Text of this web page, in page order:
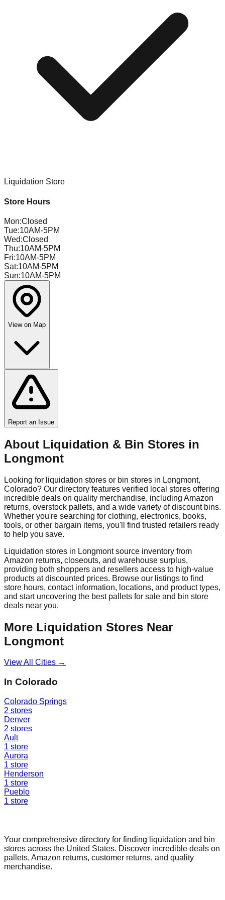
Liquidation Store
Store Hours
Mon:Closed
Tue:10AM-5PM
Wed:Closed
Thu:10AM-5PM
Fri:10AM-5PM
Sat:10AM-5PM
Sun:10AM-5PM
View on Map
Report an Issue
About Liquidation & Bin Stores in
Longmont
Looking for liquidation stores or bin stores in Longmont,
Colorado? Our directory features verified local stores offering
incredible deals on quality merchandise, including Amazon
returns, overstock pallets, and a wide variety of discount bins.
Whether you're searching for clothing, electronics, books,
tools, or other bargain items, you'll find trusted retailers ready
to help you save.
Liquidation stores in Longmontsource inventory from
Amazon returns, closeouts, and warehouse surplus,
providing both shoppers and resellers access to high-value
products at discounted prices. Browse our listings to find
store hours, contact information, locations, and product types,
and start uncovering the best pallets for sale and bin store
deals near you.
More Liquidation Stores Near
Longmont
View All Cities →
In Colorado
Colorado Springs
2 stores
Denver
2 stores
Ault
1 store
Aurora
1 store
Henderson
1 store
Pueblo
1 store
Your comprehensive directory for finding liquidation and bin
stores across the United States. Discover incredible deals on
pallets, Amazon returns, customer returns, and quality
merchandise.